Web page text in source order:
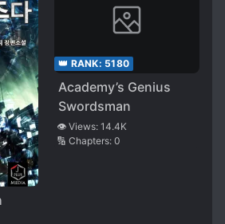
👑 RANK: 5180
Academy’s Genius
Swordsman
👁️ Views: 14.4K
🔢 Chapters: 0